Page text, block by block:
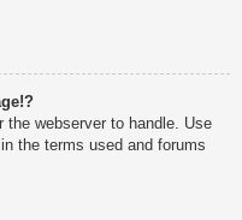
the webserver to handle. Use
the terms used and forums